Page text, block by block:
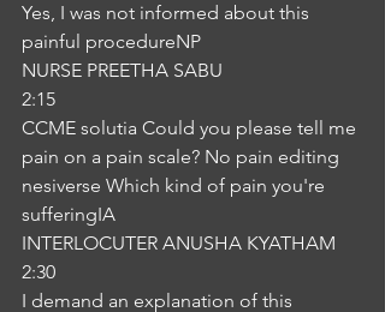
Yes, I was not informed about this
painful procedureNP
NURSE PREETHA SABU
2:15
CCME solutia Could you please tell me
pain on a pain scale? No pain editing
nesiverse Which kind of pain you're
sufferingIA
INTERLOCUTER ANUSHA KYATHAM
2:30
I demand an explanation of this